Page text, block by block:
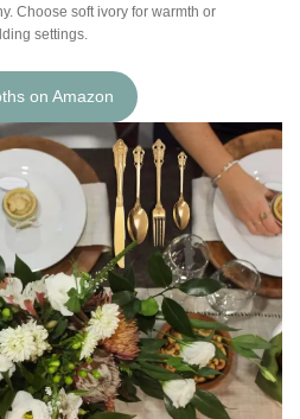
Choose soft ivory for warmth or
settings.
on Amazon